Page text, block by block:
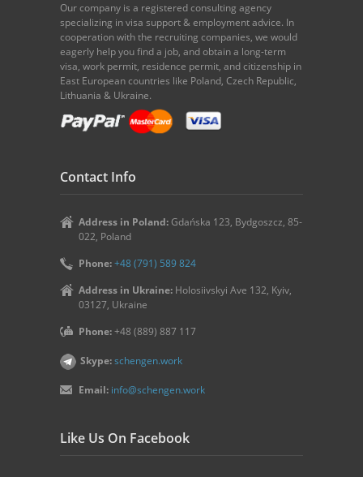
Our company is a registered consulting agency
specializing in visa support & employment advice. In
cooperation with the recruiting companies, we would
eagerly help you find a job, and obtain a long-term
visa, work permit, residence permit, and citizenship in
East European countries like Poland, Czech Republic,
Lithuania & Ukraine.
Contact Info
Address in Poland: Gdańska 123, Bydgoszcz, 85-
022, Poland
Phone:+48 (791) 589 824
Address in Ukraine: Holosiivskyi Ave 132, Kyiv,
03127, Ukraine
Phone:+48 (889) 887 117
Skype:schengen.work
Email: info@schengen.work
Like Us On Facebook